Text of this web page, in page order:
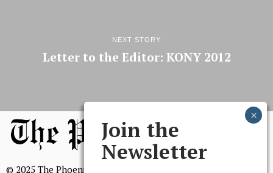
NEXT STORY
Letter to the Editor: KONY 2012
© 2025 The Phoenix, All Rights Reserved
Join the
Newsletter